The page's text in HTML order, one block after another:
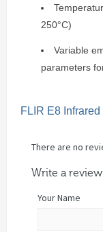
250°C)
Variable
parameters
FLIR E8
There are no
Write a review
Your Name